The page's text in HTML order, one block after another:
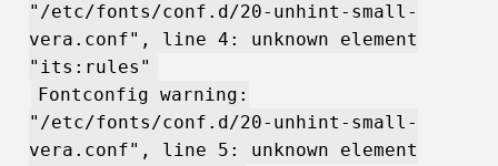
"/etc/fonts/conf.d/20-unhint-small-
vera.conf", line 4: unknown element
"its:rules"
Fontconfig warning:
"/etc/fonts/conf.d/20-unhint-small-
vera.conf", line 5: unknown element